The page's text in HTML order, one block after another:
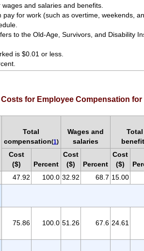
and salaries and benefits.
pay for work (such as overtime, weekends,
to the Old-Age, Survivors, and Disability
is $0.01 or less.
Costs for Employee Compensation
Total
compensation(1)
Wages and
salaries
Total
Cost
($)
Percent
Cost
($)
Percent
Cost
($)
47.92 100.0 32.92 68.7 15.00
75.86 100.0 51.26 67.6 24.61